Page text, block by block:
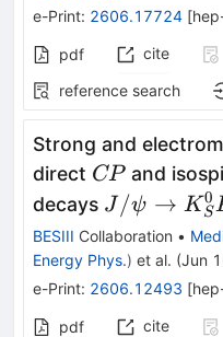
e-Print: 2606.17724 [
pdf cite
reference search
Strong and
direct CP
CPand
decays J/ψ\to
+c.c.
J /ψ → K S
0
BESIII Collaboration •
Energy Phys.) et al. (Jun
e-Print: 2606.12493 [
pdf cite